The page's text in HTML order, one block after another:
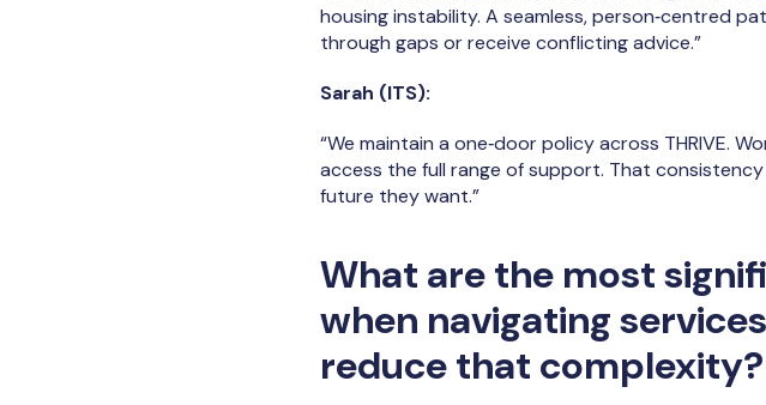
housing instability. A seamless, person‑centred
through gaps or receive conflicting advice.”
Sarah (ITS):
“We maintain a one‑door policy across THRIVE.
access the full range of support. That
future they want.”
What are the most
when navigating
reduce that complexity?